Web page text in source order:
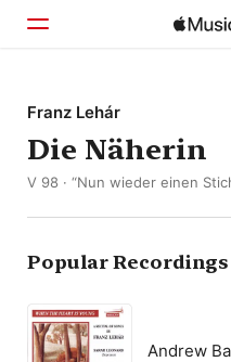
Home
Browse
Franz Lehár
Die Näherin
V 98 · “Nun wieder einen
Popular Recordings
Andrew